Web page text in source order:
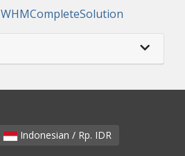
WHMCompleteSolution
Indonesian / Rp. IDR